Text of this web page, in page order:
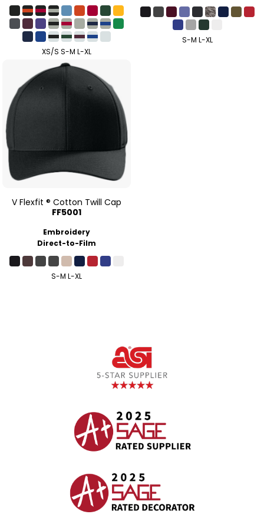
XS/S S-M L-XL
S-M L-XL
V Flexfit ® Cotton Twill Cap
FF5001
Embroidery
Direct-to-Film
S-M L-XL